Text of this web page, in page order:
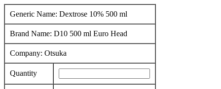
Generic Name: Dextrose 10% 500 ml
Brand Name: D10 500 ml Euro Head
Company: Otsuka
Quantity